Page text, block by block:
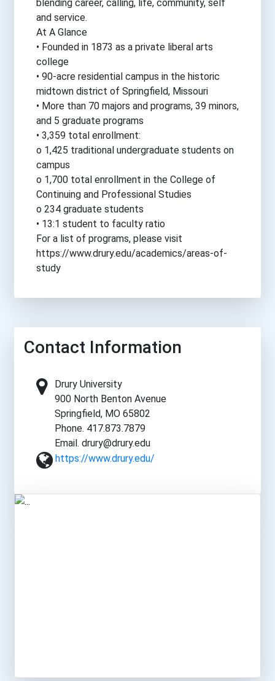
blending career, calling, life, community, self
and service.
At A Glance
• Founded in 1873 as a private liberal arts
college
• 90-acre residential campus in the historic
midtown district of Springfield, Missouri
• More than 70 majors and programs, 39 minors,
and 5 graduate programs
• 3,359 total enrollment:
o 1,425 traditional undergraduate students on
campus
o 1,700 total enrollment in the College of
Continuing and Professional Studies
o 234 graduate students
• 13:1 student to faculty ratio
For a list of programs, please visit
https://www.drury.edu/academics/areas-of-
study
Contact Information
Drury University
900 North Benton Avenue
Springfield, MO 65802
Phone. 417.873.7879
Email. drury@drury.edu
https://www.drury.edu/